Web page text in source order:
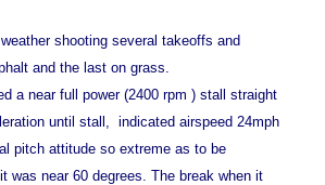
shooting several takeoffs and
and the last on grass.
a near full power (2400 rpm ) stall straight
until stall, indicated airspeed 24mph
pitch attitude so extreme as to be
was near 60 degrees. The break when it